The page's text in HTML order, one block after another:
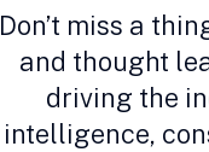
Don’t miss a
and thought
driving the
intelligence,